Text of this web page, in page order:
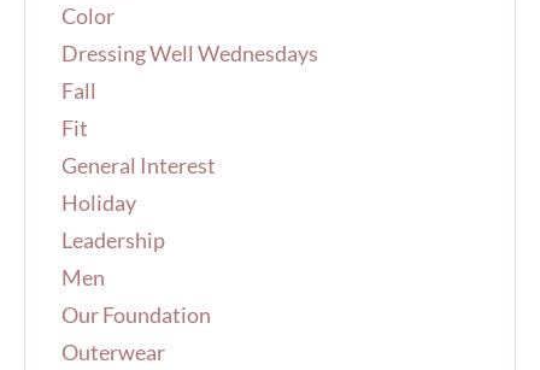
Color
Dressing Well Wednesdays
Fall
Fit
General Interest
Holiday
Leadership
Men
Our Foundation
Outerwear